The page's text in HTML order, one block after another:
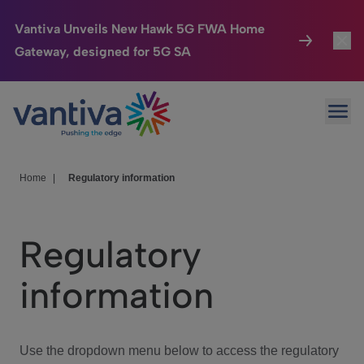
Vantiva Unveils New Hawk 5G FWA Home
Gateway, designed for 5G SA
Passer au contenu principal
Connected Home
HomeSight
We Care
Investor Center
Home Regulatory information
Regulatory
information
Use the dropdown menu below to access the regulatory